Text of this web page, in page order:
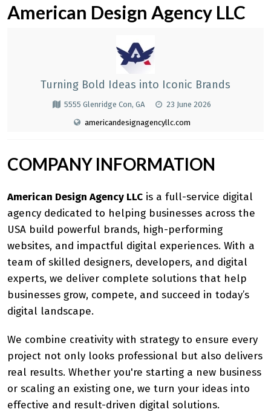
American Design Agency LLC
Turning Bold Ideas into Iconic Brands
5555 Glenridge Con, GA
23 June 2026
americandesignagencyllc.com
COMPANY INFORMATION
American Design Agency LLC is a full-service digital
agency dedicated to helping businesses across the
USA build powerful brands, high-performing
websites, and impactful digital experiences. With a
team of skilled designers, developers, and digital
experts, we deliver complete solutions that help
businesses grow, compete, and succeed in today’s
digital landscape.
We combine creativity with strategy to ensure every
project not only looks professional but also delivers
real results. Whether you're starting a new business
or scaling an existing one, we turn your ideas into
effective and result-driven digital solutions.